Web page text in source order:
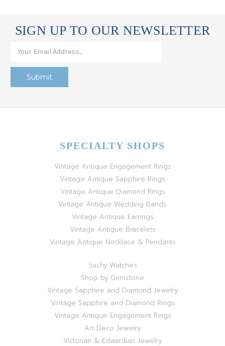
SIGN UP TO OUR NEWSLETTER
SPECIALTY SHOPS
Vintage Antique Engagement Rings
Vintage Antique Sapphire Rings
Vintage Antique Diamond Rings
Vintage Antique Wedding Bands
Vintage Antique Earrings
Vintage Antique Bracelets
Vintage Antique Necklace & Pendants
Suchy Watches
Shop by Gemstone
Vintage Sapphire and Diamond Jewelry
Vintage Sapphire and Diamond Rings
Vintage Antique Engagement Rings
Art Deco Jewelry
Victorian & Edwardian Jewelry